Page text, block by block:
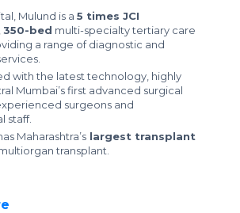
Mulund is a 5 times JCI
350-bed multi-specialty tertiary care
a range of diagnostic and
with the latest technology, highly
Mumbai’s first advanced surgical
surgeons and
staff.
Maharashtra’s largest transplant
transplant.